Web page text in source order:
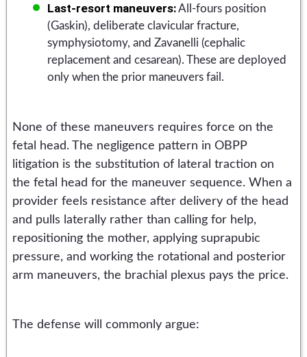
Last-resort maneuvers:All-fours position
(Gaskin), deliberate clavicular fracture,
symphysiotomy, and Zavanelli (cephalic
replacement and cesarean). These are deployed
only when the prior maneuvers fail.
None of these maneuvers requires force on the
fetal head. The negligence pattern in OBPP
litigation is the substitution of lateral traction on
the fetal head for the maneuver sequence. When a
provider feels resistance after delivery of the head
and pulls laterally rather than calling for help,
repositioning the mother, applying suprapubic
pressure, and working the rotational and posterior
arm maneuvers, the brachial plexus pays the price.
The defense will commonly argue: